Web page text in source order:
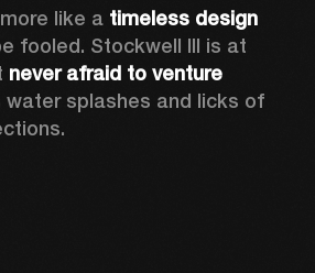
like a timeless design
fooled. Stockwell III is at
never afraid to venture
water splashes and licks of